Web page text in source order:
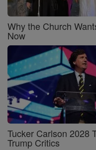
Why the Church
Now
Tucker Carlson 2028
Trump Critics